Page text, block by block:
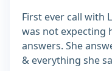
First ever call with
was not expecting
answers. She
& everything she